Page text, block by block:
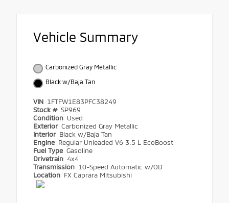
Vehicle Summary
Carbonized Gray Metallic
Black w/Baja Tan
VIN 1FTFW1E83PFC38249
Stock # SP969
Condition Used
Exterior Carbonized Gray Metallic
Interior Black w/Baja Tan
Engine Regular Unleaded V6 3.5 L EcoBoost
Fuel Type Gasoline
Drivetrain 4x4
Transmission 10-Speed Automatic w/OD
Location FX Caprara Mitsubishi